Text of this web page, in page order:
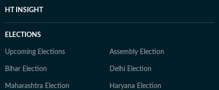
HT INSIGHT
ELECTIONS
Upcoming Elections Assembly Election
Bihar Election Delhi Election
Maharashtra Election Haryana Election